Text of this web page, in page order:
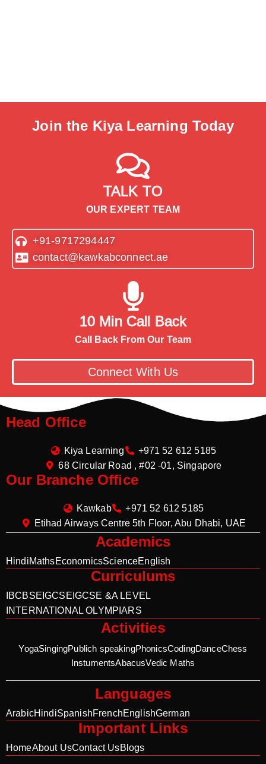
Join the Kiya Learning Today
TALK TO
OUR EXPERT TEAM
+91-9717294447
contact@kawkabconnect.ae
10 Min Call Back
Call Back From Our Team
Connect With Us
Head Office
Kiya Learning
+971 52 612 5185
68 Circular Road , #02 -01, Singapore
Our Branche Office
Kawkab
+971 52 612 5185
Etihad Airways Centre 5th Floor, Abu Dhabi, UAE
Academics
HindiMathsEconomicsScienceEnglish
Curriculums
IBCBSE IGCSE IGCSE &A LEVEL
INTERNATIONAL OLYMPIARS
Activities
YogaSingingPublich speakingPhonicsCodingDanceChess
InstumentsAbacusVedic Maths
Languages
ArabicHindiSpanishFrenchEnglishGerman
Important Links
HomeAbout UsContact UsBlogs